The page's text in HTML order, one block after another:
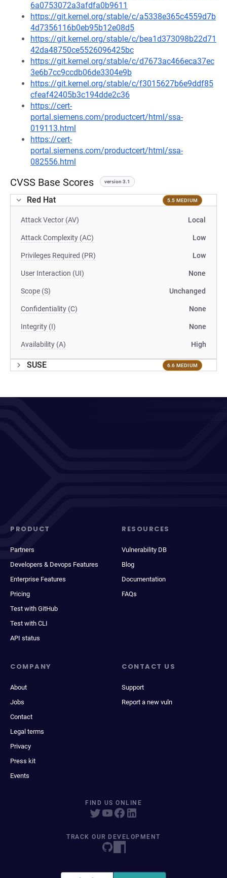
6a0753072a3afdfa0b9611
https://git.kernel.org/stable/c/a5338e365c4559d7b
4d7356116b0eb95b12e08d5
https://git.kernel.org/stable/c/bea1d373098b22d71
42da48750ce5526096425bc
https://git.kernel.org/stable/c/d7673ac466eca37ec
3e6b7cc9ccdb06de3304e9b
https://git.kernel.org/stable/c/f3015627b6e9ddf85
cfeaf42405b3c194dde2c36
https://cert-
portal.siemens.com/productcert/html/ssa-
019113.html
https://cert-
portal.siemens.com/productcert/html/ssa-
082556.html
CVSS Base Scores version 3.1
Red Hat 5.5 MEDIUM
Attack Vector (AV) Local
Attack Complexity (AC) Low
Privileges Required (PR) Low
User Interaction (UI) None
Scope (S) Unchanged
Confidentiality (C) None
Integrity (I) None
Availability (A) High
SUSE 6.6 MEDIUM
PRODUCT
Partners
Developers & Devops Features
Enterprise Features
Pricing
Test with GitHub
Test with CLI
API status
RESOURCES
Vulnerability DB
Blog
Documentation
FAQs
COMPANY
About
Jobs
Contact
Legal terms
Privacy
Press kit
Events
CONTACT US
Support
Report a new vuln
FIND US ONLINE
TRACK OUR DEVELOPMENT